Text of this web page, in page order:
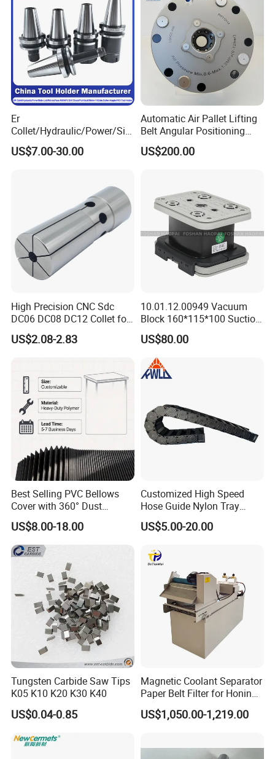
Er
Collet/Hydraulic/Power/Sid
e-Lock/Morse/Face
Mill/Apu/Pull-Back/Shrink
High-Precision CNC
Machining Center
US$7.00-30.00
Automatic Air Pallet Lifting
Belt Angular Positioning
Type Zero-Point Locator
Precision Positioner
US$200.00
High Precision CNC Sdc
DC06 DC08 DC12 Collet for
Tool Holder Engraving
Machine
US$2.08-2.83
10.01.12.00949 Vacuum
Block 160*115*100 Suction
Cup for Woodworking CNC
US$80.00
Best Selling PVC Bellows
Cover with 360° Dust
0.6mm Frame for CNC
Machines and Laser Cutting
Equipment
US$8.00-18.00
Customized High Speed
Hose Guide Nylon Tray
Chain Black Cable Chain
US$5.00-20.00
Tungsten Carbide Saw Tips
K05 K10 K20 K30 K40
US$0.04-0.85
Magnetic Coolant Separator
Paper Belt Filter for Honing
Machine
US$1,050.00-1,219.00